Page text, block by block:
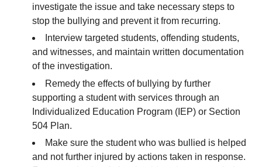
investigate the issue and take necessary steps to
stop the bullying and prevent it from recurring.
Interview targeted students, offending students,
and witnesses, and maintain written documentation
of the investigation.
Remedy the effects of bullying by further
supporting a student with services through an
Individualized Education Program (IEP) or Section
504 Plan.
Make sure the student who was bullied is helped
and not further injured by actions taken in response.